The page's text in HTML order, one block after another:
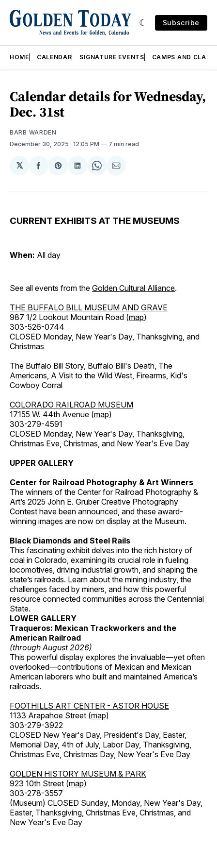
Subscribe
HOME CALENDAR SIGNATURE EVENTS CAMPS AND
Calendar details for Wednesday,
Dec. 31st
BARB WARDEN
December 30, 2025 . 12:05 PM 7 min read
𝕏
Share
Facebook
Share
Pinterest
Share
LinkedIn
Share
WhatsApp
Share
Email
CURRENT EXHIBITS AT THE MUSEUMS
When: All day
See all events from the Golden Cultural Alliance.
THE BUFFALO BILL MUSEUM AND GRAVE
987 1/2 Lookout Mountain Road (map)
303-526-0744
CLOSED Monday, New Year's Day, Thanksgiving, and
Christmas
The Buffalo Bill Story, Buffalo Bill's Death, The
Americans, A Visit to the Wild West, Firearms, Kid's
Cowboy Corral
COLORADO RAILROAD MUSEUM
17155 W. 44th Avenue (map)
303-279-4591
CLOSED Monday, New Year's Day, Thanksgiving,
Christmas Eve, Christmas, and New Year's Eve Day
UPPER GALLERY
Center for Railroad Photography & Art Winners
The winners of the Center for Railroad Photography &
Art’s 2025 John E. Gruber Creative Photography
Contest have been announced, and these award-
winning images are now on display at the Museum.
Black Diamonds and Steel Rails
This fascinating exhibit delves into the rich history of
coal in Colorado, examining its crucial role in fueling
locomotives, driving industrial growth, and shaping the
state’s railroads. Learn about the mining industry, the
challenges faced by miners, and how this powerful
resource connected communities across the Centennial
State.
LOWER GALLERY
Traqueros: Mexican Trackworkers and the
American Railroad
(through August 2026)
This powerful display explores the invaluable—yet often
overlooked—contributions of Mexican and Mexican
American laborers who built and maintained America’s
railroads.
FOOTHILLS ART CENTER - ASTOR HOUSE
1133 Arapahoe Street (map)
303-279-3922
CLOSED New Year's Day, President's Day, Easter,
Memorial Day, 4th of July, Labor Day, Thanksgiving,
Christmas Eve, Christmas Day, New Year's Eve Day
GOLDEN HISTORY MUSEUM & PARK
923 10th Street (map)
303-278-3557
(Museum) CLOSED Sunday, Monday, New Year's Day,
Easter, Thanksgiving, Christmas Eve, Christmas, and
New Year's Eve Day